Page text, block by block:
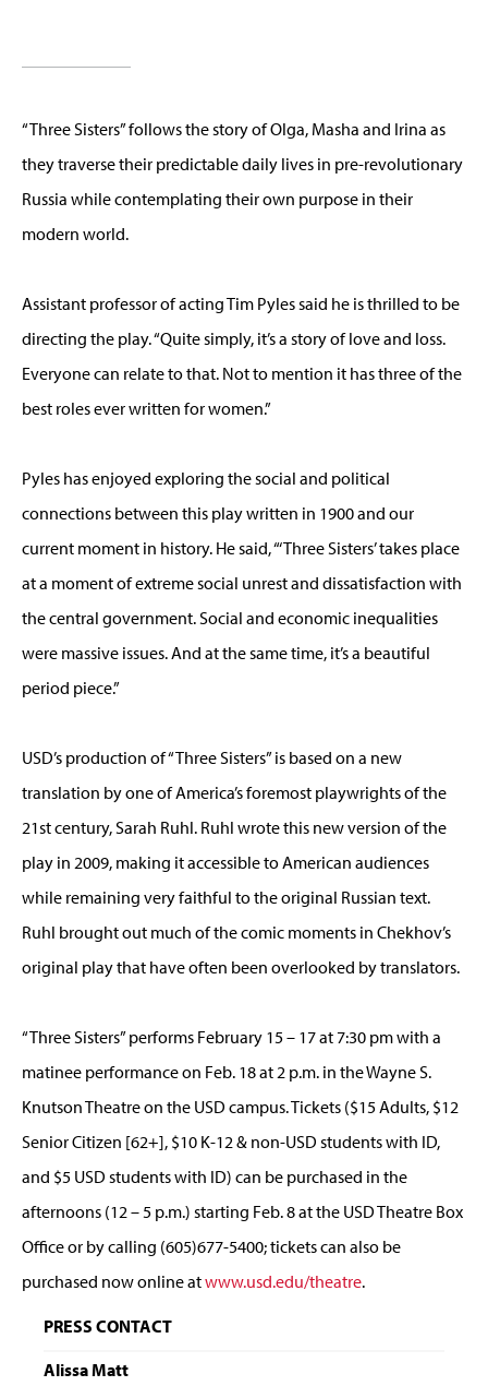
“Three Sisters” follows the story of Olga, Masha and Irina as
they traverse their predictable daily lives in pre-revolutionary
Russia while contemplating their own purpose in their
modern world.
Assistant professor of acting Tim Pyles said he is thrilled to be
directing the play. “Quite simply, it’s a story of love and loss.
Everyone can relate to that. Not to mention it has three of the
best roles ever written for women.”
Pyles has enjoyed exploring the social and political
connections between this play written in 1900 and our
current moment in history. He said, “‘Three Sisters’ takes place
at a moment of extreme social unrest and dissatisfaction with
the central government. Social and economic inequalities
were massive issues. And at the same time, it’s a beautiful
period piece.”
USD’s production of “Three Sisters” is based on a new
translation by one of America’s foremost playwrights of the
21st century, Sarah Ruhl. Ruhl wrote this new version of the
play in 2009, making it accessible to American audiences
while remaining very faithful to the original Russian text.
Ruhl brought out much of the comic moments in Chekhov’s
original play that have often been overlooked by translators.
“Three Sisters” performs February 15 – 17 at 7:30 pm with a
matinee performance on Feb. 18 at 2 p.m. in the Wayne S.
Knutson Theatre on the USD campus. Tickets ($15 Adults, $12
Senior Citizen [62+], $10 K-12 & non-USD students with ID,
and $5 USD students with ID) can be purchased in the
afternoons (12 – 5 p.m.) starting Feb. 8 at the USD Theatre Box
Office or by calling (605)677-5400; tickets can also be
purchased now online atwww.usd.edu/theatre.
PRESS CONTACT
Alissa Matt